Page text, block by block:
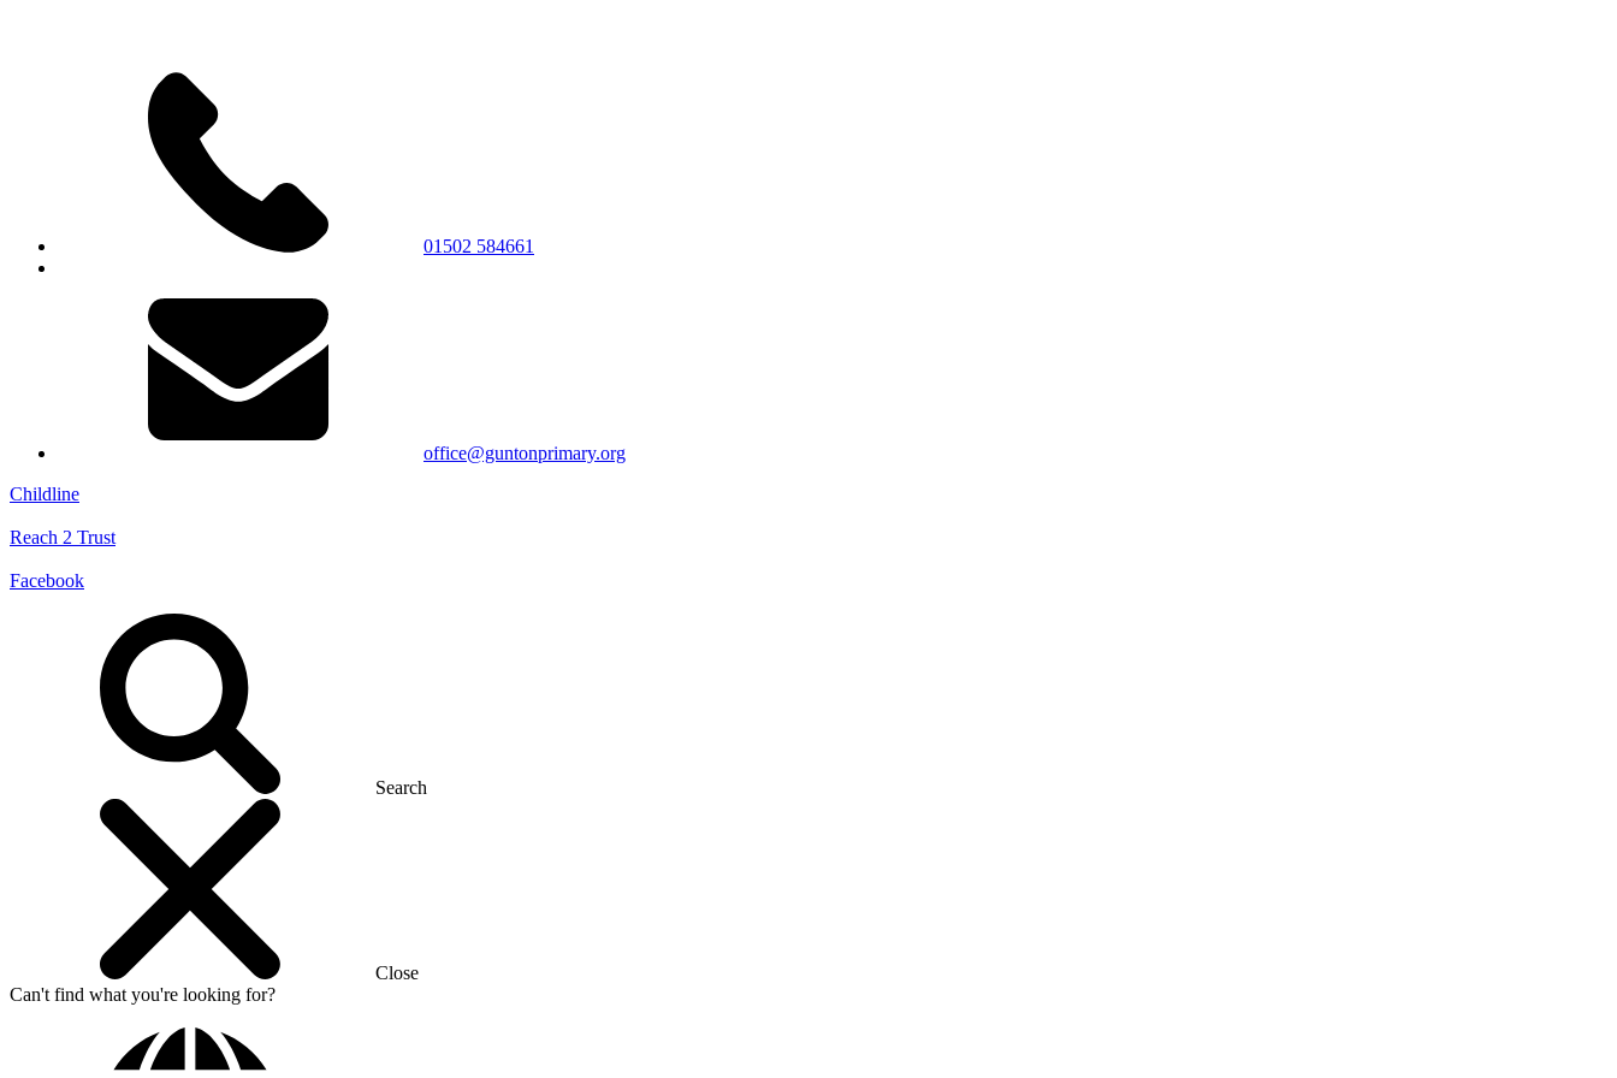
01502 584661
office@guntonprimary.org
Childline
Reach 2 Trust
Facebook
Search
Close
Can't find what you're looking for?